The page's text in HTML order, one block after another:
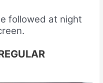
followed at night